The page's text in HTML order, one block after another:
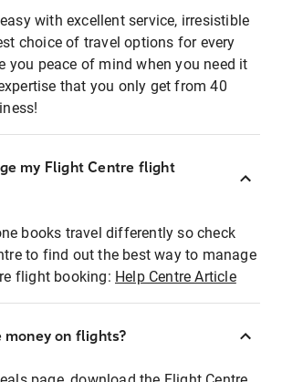
with excellent service, irresistible
choice of travel options for every
you peace of mind when you need it
that you only get from 40
my Flight Centre flight
books travel differently so check
to find out the best way to manage
flight booking: Help Centre Article
money on flights?